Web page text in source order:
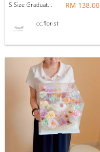
S Size Graduation Doll Crochet Bouquet RM 138.00
cc.florist